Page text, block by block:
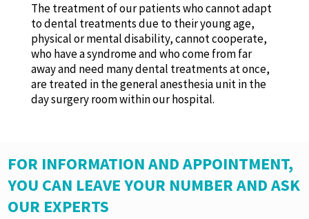
The treatment of our patients who cannot adapt
to dental treatments due to their young age,
physical or mental disability, cannot cooperate,
who have a syndrome and who come from far
away and need many dental treatments at once,
are treated in the general anesthesia unit in the
day surgery room within our hospital.
FOR INFORMATION AND APPOINTMENT,
YOU CAN LEAVE YOUR NUMBER AND ASK
OUR EXPERTS